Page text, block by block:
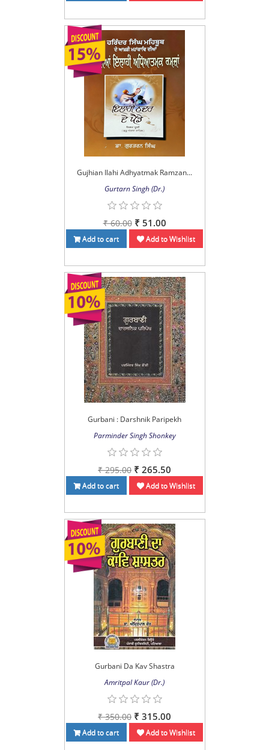
Gujhian Ilahi Adhyatmak Ramzan...
Gurtarn Singh (Dr.)
₹ 60.00 ₹ 51.00
Add to cart Add to Wishlist
Gurbani : Darshnik Paripekh
Parminder Singh Shonkey
₹ 295.00 ₹ 265.50
Add to cart Add to Wishlist
Gurbani Da Kav Shastra
Amritpal Kaur (Dr.)
₹ 350.00 ₹ 315.00
Add to cart Add to Wishlist